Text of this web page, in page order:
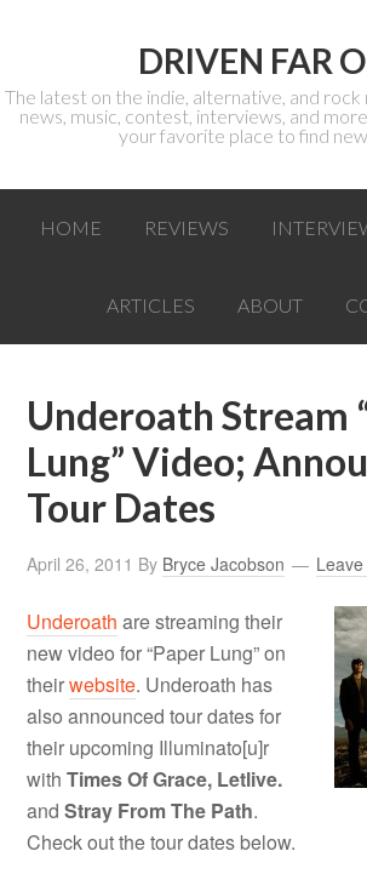
DRIVEN FAR
The latest on the indie, alternative, and rock
news, music, contest, interviews, and
your favorite place to find
HOME REVIEWS
ARTICLES ABOUT
Underoath Stream
Lung” Video;
Tour Dates
April 26, 2011 By Bryce Jacobson
Underoath are streaming their
new video for “Paper Lung” on
theirwebsite. Underoath has
also announced tour dates for
their upcoming Illuminato[u]r
withTimes Of Grace, Letlive.
andStray From The Path.
Check out the tour dates below.